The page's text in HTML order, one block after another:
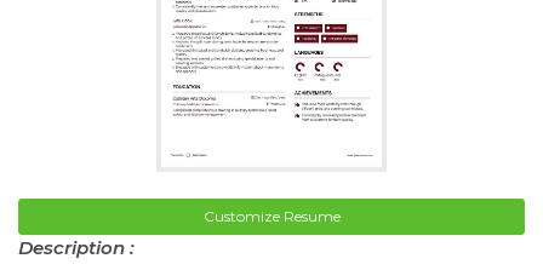
Customize Resume
Description :